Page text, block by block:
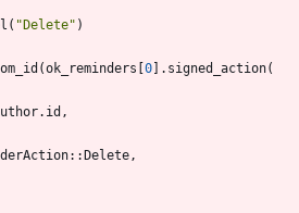
( "Delete" )
(ok_reminders [0] . signed_action(
. id ,
::Delete ,